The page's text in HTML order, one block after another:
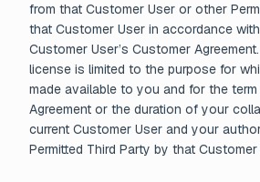
from that Customer User or other
that Customer User in accordance
Customer User’s Customer
license is limited to the purpose for
made available to you and for the
Agreement or the duration of your
current Customer User and your
Permitted Third Party by that